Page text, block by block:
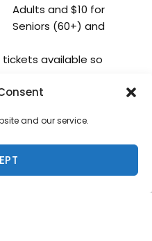
and our service.
Adults and $10 for
Seniors (60+) and
available so
those
inquiries to Moana